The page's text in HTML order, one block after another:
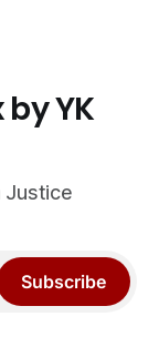
YK
Justice
Subscribe